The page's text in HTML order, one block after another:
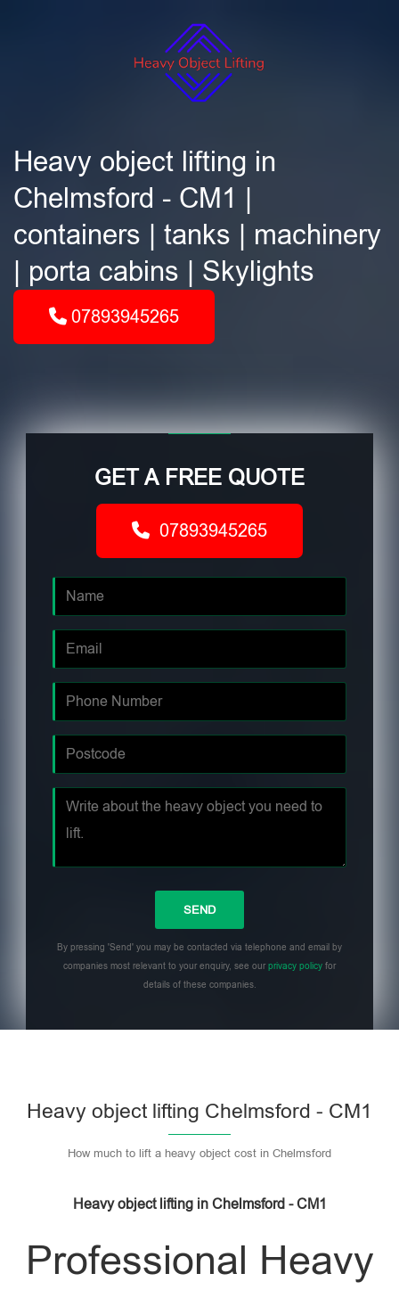
Heavy object lifting in
Chelmsford - CM1 |
containers | tanks | machinery
| porta cabins | Skylights
07893945265
GET A FREE QUOTE
07893945265
By pressing 'Send' you may be contacted via telephone and email by
companies most relevant to your enquiry, see ourprivacy policy for
details of these companies.
Heavy object lifting Chelmsford - CM1
How much to lift a heavy object cost in Chelmsford
Heavy object lifting in Chelmsford - CM1
Professional Heavy